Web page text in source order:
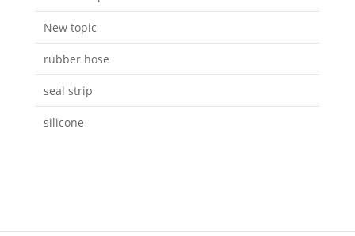
New topic
rubber hose
seal strip
silicone